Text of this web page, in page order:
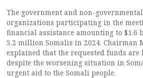
The government and non-
organizations participating in the
financial assistance amounting to
5.2 million Somalis in 2024. Chairman
explained that the requested funds
despite the worsening situation in
urgent aid to the Somali people.